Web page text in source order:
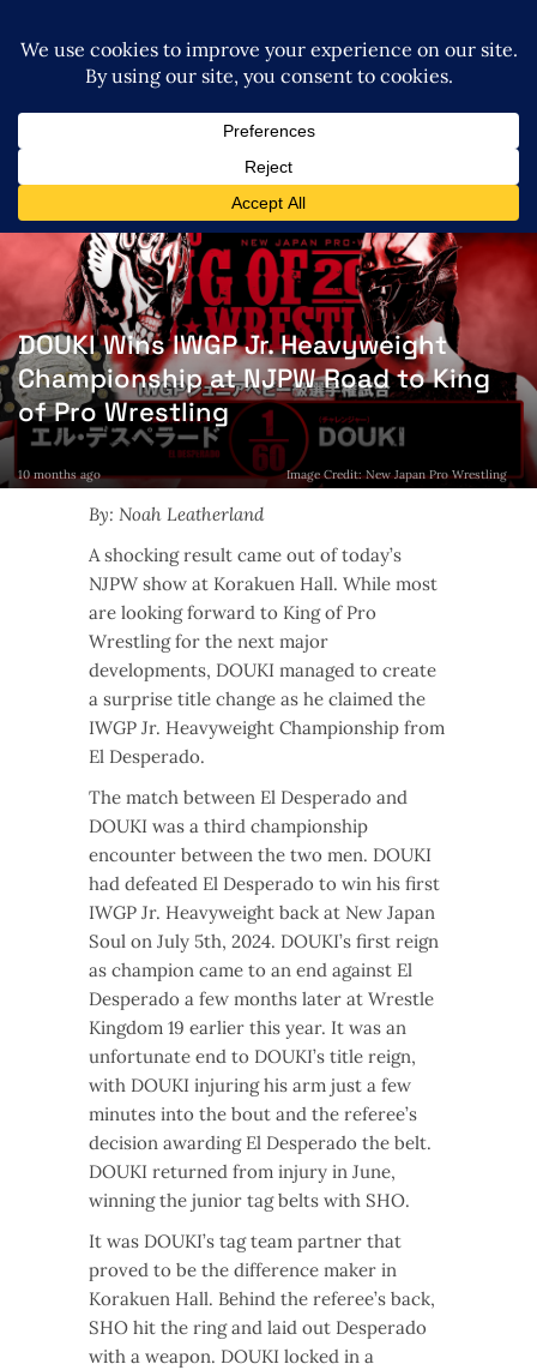
DOUKI Wins IWGP Jr. Heavyweight
Championship at NJPW Road to King
of Pro Wrestling
10 months ago Image Credit: New Japan Pro Wrestling
By: Noah Leatherland
A shocking result came out of today’s
NJPW show at Korakuen Hall. While most
are looking forward to King of Pro
Wrestling for the next major
developments, DOUKI managed to create
a surprise title change as he claimed the
IWGP Jr. Heavyweight Championship from
El Desperado.
The match between El Desperado and
DOUKI was a third championship
encounter between the two men. DOUKI
had defeated El Desperado to win his first
IWGP Jr. Heavyweight back at New Japan
Soul on July 5th, 2024. DOUKI’s first reign
as champion came to an end against El
Desperado a few months later at Wrestle
Kingdom 19 earlier this year. It was an
unfortunate end to DOUKI’s title reign,
with DOUKI injuring his arm just a few
minutes into the bout and the referee’s
decision awarding El Desperado the belt.
DOUKI returned from injury in June,
winning the junior tag belts with SHO.
It was DOUKI’s tag team partner that
proved to be the difference maker in
Korakuen Hall. Behind the referee’s back,
SHO hit the ring and laid out Desperado
with a weapon. DOUKI locked in a